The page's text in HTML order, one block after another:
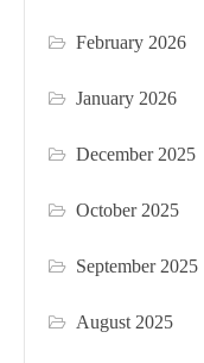
February 2026
January 2026
December 2025
October 2025
September 2025
August 2025